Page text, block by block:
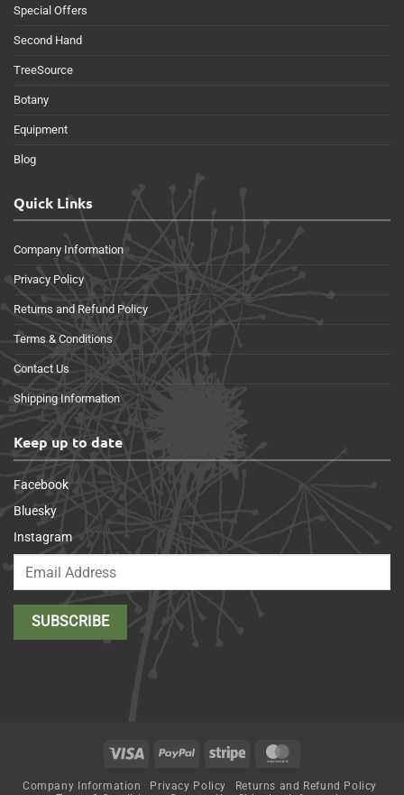
Special Offers
Second Hand
TreeSource
Botany
Equipment
Blog
Quick Links
Company Information
Privacy Policy
Returns and Refund Policy
Terms & Conditions
Contact Us
Shipping Information
Keep up to date
Facebook
Bluesky
Instagram
Visa PayPal Stripe
Company Information Privacy Policy
Returns and Refund Policy